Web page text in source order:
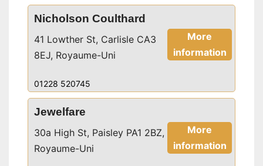
Nicholson Coulthard
More
information
41 Lowther St, Carlisle CA3
8EJ, Royaume-Uni
01228 520745
Jewelfare
More
information
30a High St, Paisley PA1 2BZ,
Royaume-Uni